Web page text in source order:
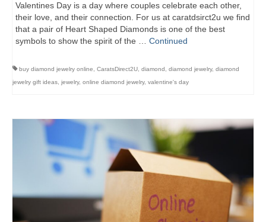
Valentines Day is a day where couples celebrate each other,
their love, and their connection. For us at caratdsirct2u we find
that a pair of Heart Shaped Diamonds is one of the best
symbols to show the spirit of the … Continued
buy diamond jewelry online, CaratsDirect2U, diamond , diamond jewelry, diamond
jewelry gift ideas, jewelry, online diamond jewelry, valentine's day